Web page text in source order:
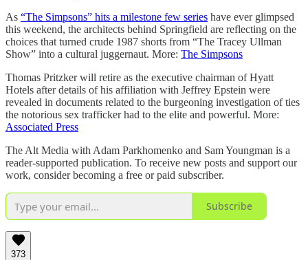
As “The Simpsons” hits a milestone few series have ever glimpsed
this weekend, the architects behind Springfield are reflecting on the
choices that turned crude 1987 shorts from “The Tracey Ullman
Show” into a cultural juggernaut. More: The Simpsons
Thomas Pritzker will retire as the executive chairman of Hyatt
Hotels after details of his affiliation with Jeffrey Epstein were
revealed in documents related to the burgeoning investigation of ties
the notorious sex trafficker had to the elite and powerful. More:
Associated Press
The Alt Media with Adam Parkhomenko and Sam Youngman is a
reader-supported publication. To receive new posts and support our
work, consider becoming a free or paid subscriber.
Subscribe
373